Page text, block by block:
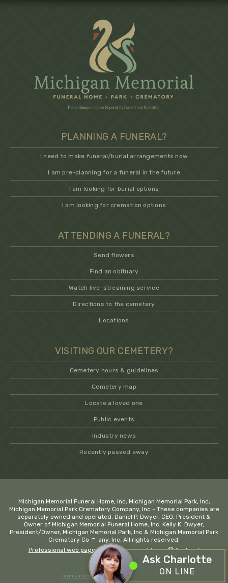
−
Ask Charlotte
ON LINE
PLANNING A FUNERAL?
I need to make funeral/burial arrangements now
I am pre-planning for a funeral in the future
I am looking for burial options
I am looking for cremation options
ATTENDING A FUNERAL?
Send flowers
Find an obituary
Watch live-streaming service
Directions to the cemetery
Locations
VISITING OUR CEMETERY?
Cemetery hours & guidelines
Cemetery map
Locate a loved one
Public events
Industry news
Recently passed away
.
Michigan Memorial Funeral Home, Inc; Michigan Memorial Park, Inc;
Michigan Memorial Park Crematory Company, Inc - These companies are
separately owned and operated. Daniel P. Dwyer, CEO, President &
Owner of Michigan Memorial Funeral Home, Inc. Kelly K. Dwyer,
President/Owner, Michigan Memorial Park, Inc & Michigan Memorial Park
Crematory Company, Inc. All rights reserved.
Professional web page design company Wayne💚 Hadrout
Terms and conditions Privacy policy